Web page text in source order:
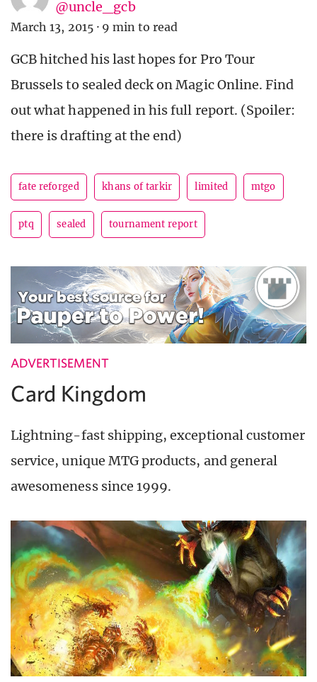
@uncle_gcb
March 13, 2015 · 9 min to read
GCB hitched his last hopes for Pro Tour
Brussels to sealed deck on Magic Online. Find
out what happened in his full report. (Spoiler:
there is drafting at the end)
fate reforged khans of tarkir limited mtgo
ptq sealed tournament report
ADVERTISEMENT
Card Kingdom
Lightning-fast shipping, exceptional customer
service, unique MTG products, and general
awesomeness since 1999.